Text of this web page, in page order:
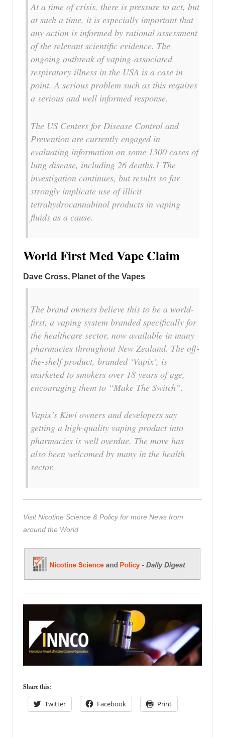
At a time of crisis, there is pressure to act, but
at such a time, it is especially important that
any action is informed by rational assessment
of the relevant scientific evidence. The
ongoing outbreak of vaping-associated
respiratory illness in the USA is a case in
point. A serious problem such as this requires
a serious and well informed response.
The US Centers for Disease Control and
Prevention are currently engaged in
evaluating information on some 1300 cases of
lung disease, including 26 deaths.1 The
investigation continues, but results so far
strongly implicate use of illicit
tetrahydrocannabinol products in vaping
fluids as a cause.
World First Med Vape Claim
Dave Cross, Planet of the Vapes
The brand owners believe this to be a world-
first, a vaping system branded specifically for
the healthcare sector, now available in many
pharmacies throughout New Zealand. The off-
the-shelf product, branded ‘Vapix’, is
marketed to smokers over 18 years of age,
encouraging them to “Make The Switch”.
Vapix’s Kiwi owners and developers say
getting a high-quality vaping product into
pharmacies is well overdue. The move has
also been welcomed by many in the health
sector.
Visit Nicotine Science & Policy for more News from
around the World
Share this:
Twitter Facebook Print